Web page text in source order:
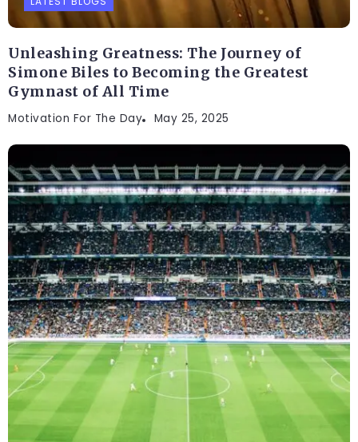
Unleashing Greatness: The Journey of
Simone Biles to Becoming the Greatest
Gymnast of All Time
Motivation For The Day May 25, 2025